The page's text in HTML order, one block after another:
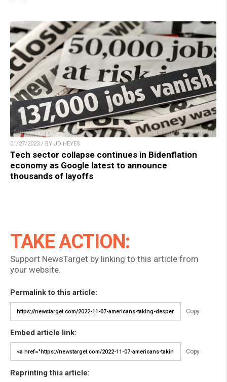
01/27/2023 / BY JD HEYES
Tech sector collapse continues in Bidenflation
economy as Google latest to announce
thousands of layoffs
TAKE ACTION:
Support NewsTarget by linking to this article from
your website.
Permalink to this article:
Copy
Embed article link:
Copy
Reprinting this article: